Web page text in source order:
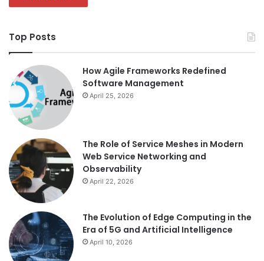
Top Posts
How Agile Frameworks Redefined
Software Management
April 25, 2026
The Role of Service Meshes in Modern
Web Service Networking and
Observability
April 22, 2026
The Evolution of Edge Computing in the
Era of 5G and Artificial Intelligence
April 10, 2026